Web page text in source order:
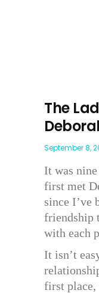
The
September 8,
It was
first met
since I’ve
friendship
with each
It isn’t
first place,